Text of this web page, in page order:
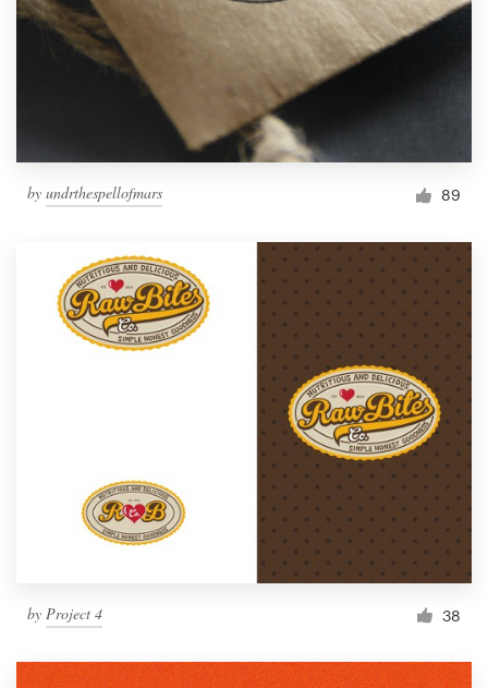
by undrthespellofmars 89
by Project 4 38